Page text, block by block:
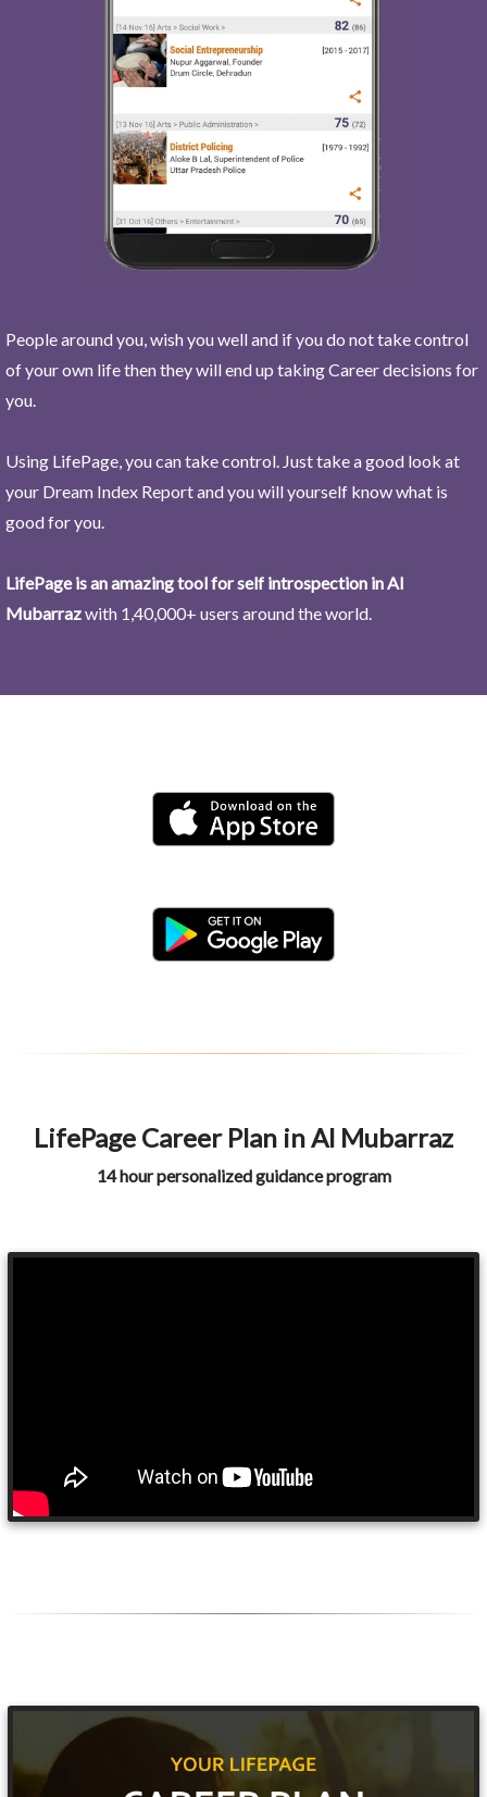
People around you, wish you well and if you do not take control
of your own life then they will end up taking Career decisions for
you.
Using LifePage, you can take control. Just take a good look at
your Dream Index Report and you will yourself know what is
good for you.
LifePage is an amazing tool for self introspection in Al
Mubarrazwith 1,40,000+ users around the world.
LifePage Career Plan in Al Mubarraz
14 hour personalized guidance program